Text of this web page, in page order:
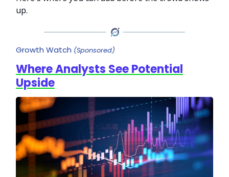
up.
Growth Watch (Sponsored)
Where Analysts See Potential
Upside